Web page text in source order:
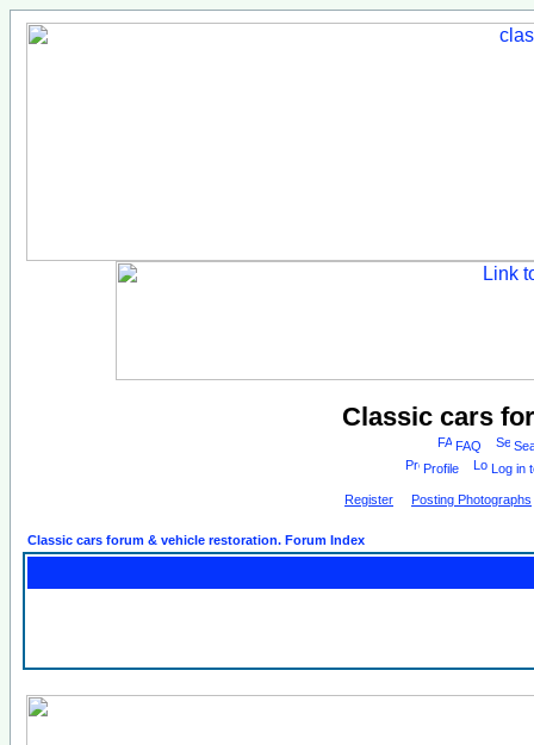
Classic cars
FAQ
Profile
Log in
Register Posting Photographs
Classic cars forum & vehicle restoration. Forum Index